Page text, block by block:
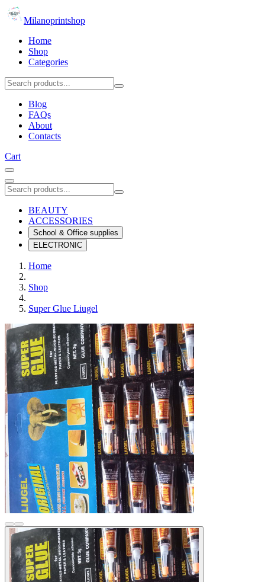
Milanoprintshop
Home
Shop
Categories
Blog
FAQs
About
Contacts
Cart
BEAUTY
ACCESSORIES
School & Office supplies
ELECTRONIC
Home
Shop
Super Glue Liugel